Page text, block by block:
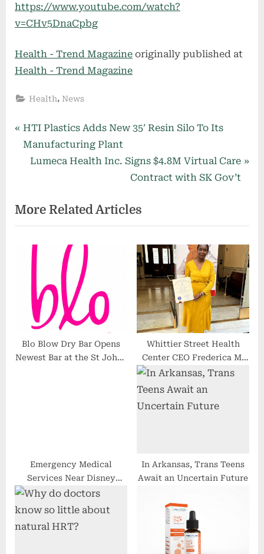
https://www.youtube.com/watch?
v=CHv5DnaCpbg
Health - Trend Magazine originally published at
Health - Trend Magazine
Health, News
Post
navigation
P
r
o
u
HTI Plastics Adds New 35′ Resin Silo To Its
Manufacturing Plant
N
t
P
o
s
Lumeca Health Inc. Signs $4.8M Virtual Care
Contract with SK Gov’t
More Related Articles
Blo Blow Dry Bar Opens
Newest Bar at the St Johns
Whittier Street Health
Center CEO Frederica M.
Williams Honored During
Black Women Lead Event
Emergency Medical
Services Near Disney
World
In Arkansas, Trans Teens
Await an Uncertain Future